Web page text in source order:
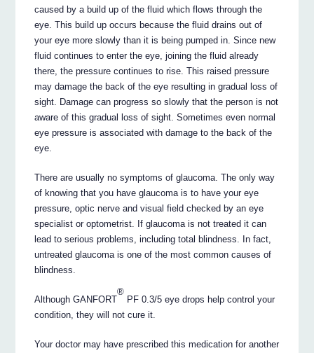
caused by a build up of the fluid which flows through the
eye. This build up occurs because the fluid drains out of
your eye more slowly than it is being pumped in. Since new
fluid continues to enter the eye, joining the fluid already
there, the pressure continues to rise. This raised pressure
may damage the back of the eye resulting in gradual loss of
sight. Damage can progress so slowly that the person is not
aware of this gradual loss of sight. Sometimes even normal
eye pressure is associated with damage to the back of the
eye.
There are usually no symptoms of glaucoma. The only way
of knowing that you have glaucoma is to have your eye
pressure, optic nerve and visual field checked by an eye
specialist or optometrist. If glaucoma is not treated it can
lead to serious problems, including total blindness. In fact,
untreated glaucoma is one of the most common causes of
blindness.
Although GANFORT
®
PF 0.3/5 eye drops help control your
condition, they will not cure it.
Your doctor may have prescribed this medication for another